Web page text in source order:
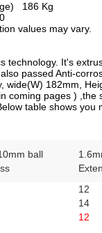
186 Kg
values may vary.
It's
passed Anti-
182mm,
coming pages )
table shows
ball
12
14
12